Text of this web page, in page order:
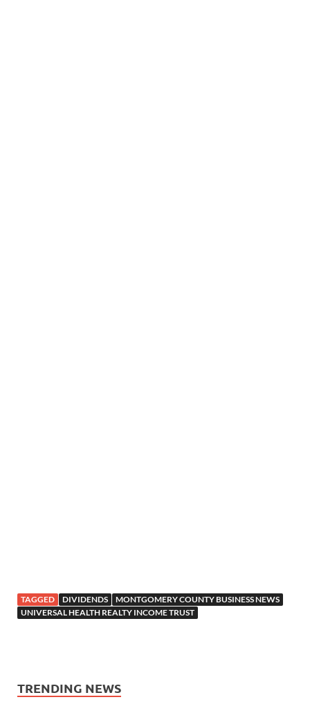
TAGGED DIVIDENDS
MONTGOMERY COUNTY BUSINESS NEWS
UNIVERSAL HEALTH REALTY INCOME TRUST
TRENDING NEWS